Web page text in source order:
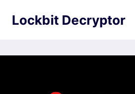
Lockbit Decryptor